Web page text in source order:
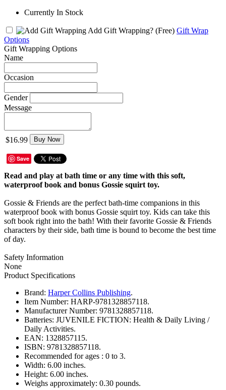
Currently In Stock
Add Gift Wrapping? (Free) Gift Wrap
Options
Gift Wrapping Options
Name
Occasion
Gender
Message
$16.99 Buy Now
Save
Read and play at bath time or any time with this soft,
waterproof book and bonus Gossie squirt toy.
Gossie & Friends are the perfect bath-time companions in this
waterproof book with bonus Gossie squirt toy. Kids can take this
soft book right into the bath! With their favorite Gossie & Friends
characters by their side, bath time is bound to become the best time
of day.
Safety Information
None
Product Specifications
Brand: Harper Collins Publishing.
Item Number: HARP-9781328857118.
Manufacturer Number: 9781328857118.
Batteries: JUVENILE FICTION: Health & Daily Living /
Daily Activities.
EAN: 1328857115.
ISBN: 9781328857118.
Recommended for ages : 0 to 3.
Width: 6.00 inches.
Height: 6.00 inches.
Weighs approximately: 0.30 pounds.